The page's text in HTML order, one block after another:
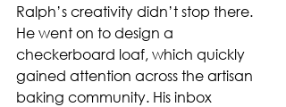
Ralph’s creativity didn’t stop there.
He went on to design a
checkerboard loaf, which quickly
gained attention across the artisan
baking community. His inbox